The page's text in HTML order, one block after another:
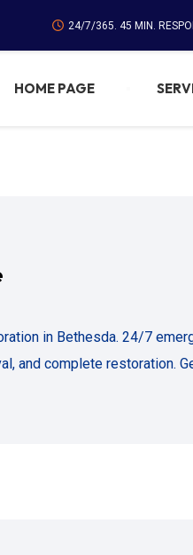
24/7/365. 45 MIN.
HOME PAGE
in Bethesda. 24/7
and complete restoration.